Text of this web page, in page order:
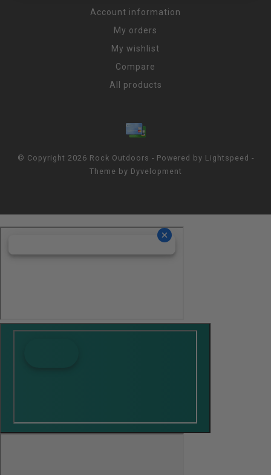
Account information
My orders
My wishlist
Compare
All products
© Copyright 2026 Rock Outdoors - Powered by Lightspeed -
Theme by Dyvelopment